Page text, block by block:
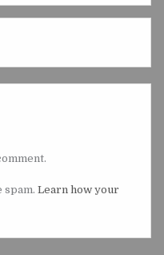
spam. Learn how your